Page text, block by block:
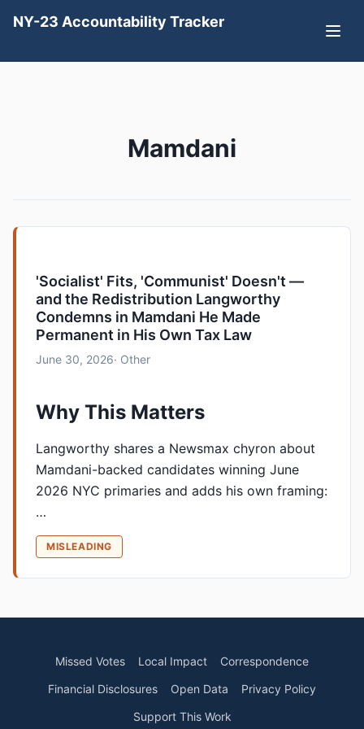
NY-23 Accountability Tracker
Mamdani
'Socialist' Fits, 'Communist' Doesn't —
and the Redistribution Langworthy
Condemns in Mamdani He Made
Permanent in His Own Tax Law
June 30, 2026· Other
Why This Matters
Langworthy shares a Newsmax chyron about
Mamdani-backed candidates winning June
2026 NYC primaries and adds his own framing:
…
MISLEADING
Missed Votes Local Impact
Correspondence
Financial Disclosures
Open Data
Privacy Policy
Support This Work